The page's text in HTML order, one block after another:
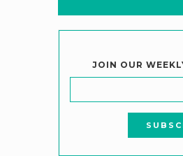
JOIN OUR